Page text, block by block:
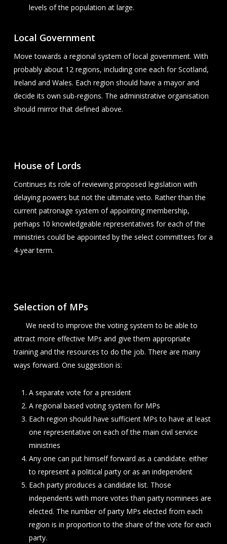
levels of the population at large.
Local Government
Move towards a regional system of local government. With
probably about 12 regions, including one each for Scotland,
Ireland and Wales. Each region should have a mayor and
decide its own sub-regions. The administrative organisation
should mirror that defined above.
House of Lords
Continues its role of reviewing proposed legislation with
delaying powers but not the ultimate veto. Rather than the
current patronage system of appointing membership,
perhaps 10 knowledgeable representatives for each of the
ministries could be appointed by the select committees for a
4-year term.
Selection of MPs
We need to improve the voting system to be able to
attract more effective MPs and give them appropriate
training and the resources to do the job. There are many
ways forward. One suggestion is:
A separate vote for a president
A regional based voting system for MPs
Each region should have sufficient MPs to have at least
one representative on each of the main civil service
ministries
Any one can put himself forward as a candidate. either
to represent a political party or as an independent
Each party produces a candidate list. Those
independents with more votes than party nominees are
elected. The number of party MPs elected from each
region is in proportion to the share of the vote for each
party.